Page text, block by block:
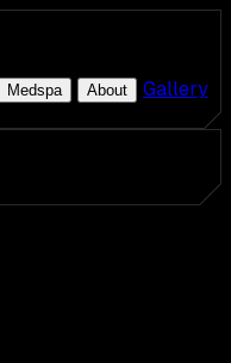
Medspa About Gallery